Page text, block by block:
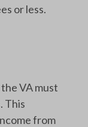
or less.
VA must
This
from